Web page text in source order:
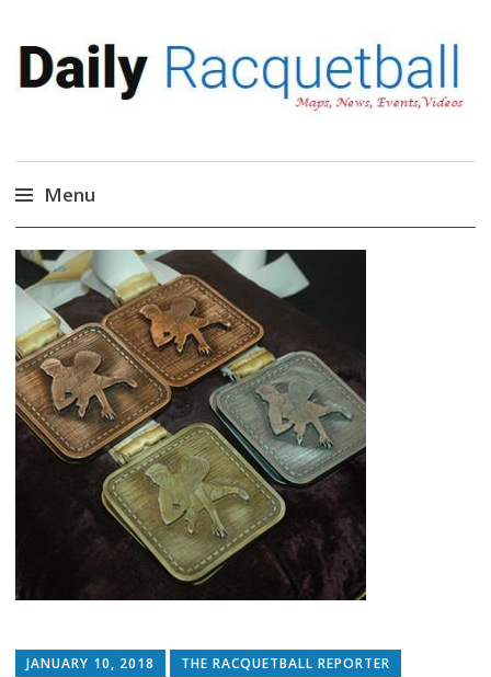
Daily Racquetball
News, Events, Video
Menu
Skip
content
JANUARY 10, 2018 THE RACQUETBALL REPORTER